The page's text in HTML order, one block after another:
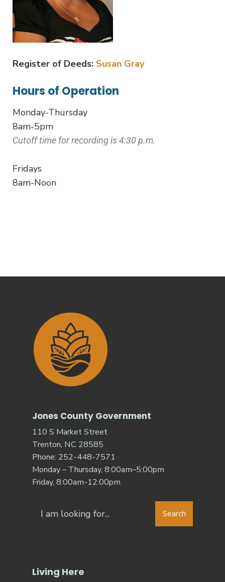
Register of Deeds: Susan Gray
Hours of Operation
Monday-Thursday
8am-5pm
Cutoff time for recording is 4:30 p.m.
Fridays
8am-Noon
Jones County Government
110 S Market Street
Trenton, NC 28585
Phone: 252-448-7571
Monday – Thursday, 8:00am–5:00pm
Friday, 8:00am-12:00pm
Search
Living Here